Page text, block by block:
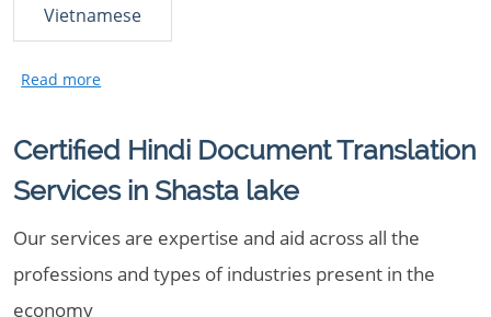
Vietnamese
Certified Hindi Document Translation
Services in Shasta lake
Our services are expertise and aid across all the
professions and types of industries present in the
economy